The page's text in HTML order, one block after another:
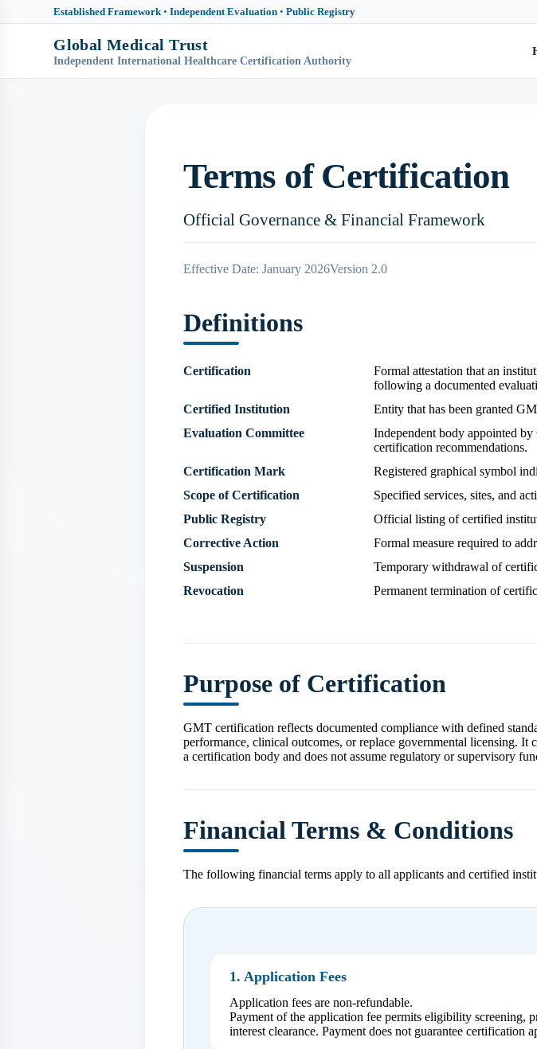
Established Framework •Independent Evaluation •Public Registry
Global Medical Trust
Independent International Healthcare Certification Authority
Terms of Certification
Official Governance & Financial Framework
Effective Date: January 2026Version 2.0
Definitions
Certification
Formal attestation that an
following a documented
Certified Institution
Entity that has been granted
Evaluation Committee
Independent body appointed
certification recommendations.
Certification Mark
Registered graphical symbol
Scope of Certification
Specified services, sites, and
Public Registry
Official listing of certified
Corrective Action
Formal measure required to
Suspension
Temporary withdrawal of
Revocation
Permanent termination of
Purpose of Certification
GMT certification reflects documented compliance with defined
performance, clinical outcomes, or replace governmental licensing. It
a certification body and does not assume regulatory or supervisory
Financial Terms & Conditions
The following financial terms apply to all applicants and certified
1. Application Fees
Application fees are non-refundable.
Payment of the application fee permits eligibility screening,
interest clearance. Payment does not guarantee certification